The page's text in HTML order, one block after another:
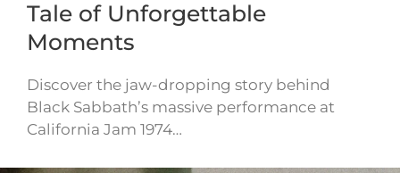
Tale of Unforgettable
Moments
Discover the jaw-dropping story behind
Black Sabbath’s massive performance at
California Jam 1974…